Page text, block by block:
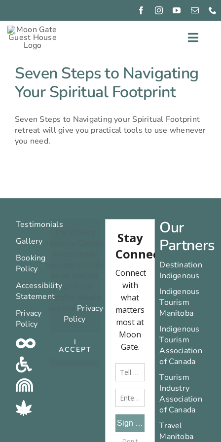
content
CONNECT
NIGHTS
BOOK
Seven Steps to Navigating
Your Spiritual Footprint
Seven Steps to Navigating your Spiritual Footprint
retreat will give you practical tools to use whenever
you need.
Testimonials
Gallery
Booking
Policy
Accessibility
Statement
Privacy
Policy
For more
details, please
Privacy
Policy.
I
ACCEPT
Our
Partners
Destination
Indigenous
Indigenous
Tourism
Manitoba
Indigenous
Tourism
Association
of Canada
Tourism
Industry
Association
of Canada
Travel
Manitoba